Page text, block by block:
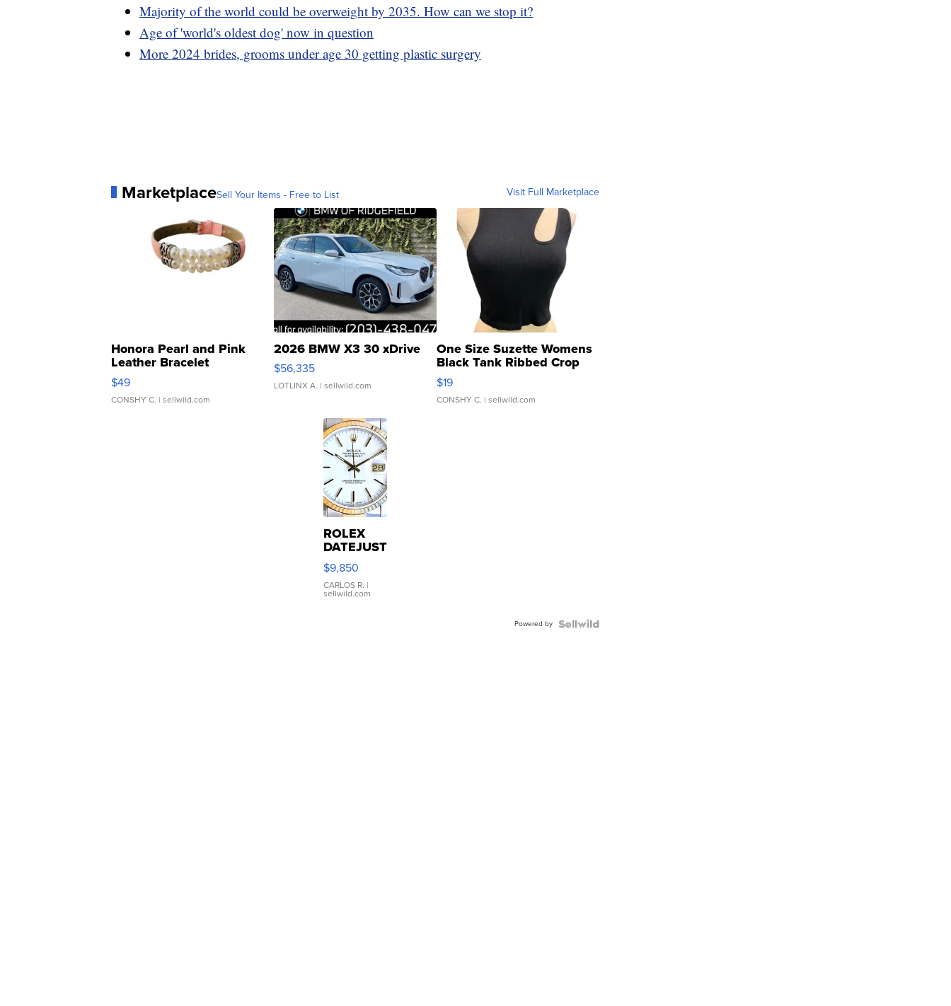
Majority of the world could be overweight by 2035. How can we stop it?
Age of 'world's oldest dog' now in question
More 2024 brides, grooms under age 30 getting plastic surgery
MarketplaceSell Your Items - Free to List Visit Full Marketplace
Honora Pearl and Pink
Leather Bracelet
Adjustable Buckle Clo...
$49
CONSHY C. | sellwild.com
2026 BMW X3 30 xDrive
$56,335
LOTLINX A. | sellwild.com
One Size Suzette Womens
Black Tank Ribbed Crop
Asymmetrical ...
$19
CONSHY C. | sellwild.com
ROLEX
DATEJUST
16233
WHITE
DIAL
FLUTED
$9,850
CARLOS R. |
sellwild.com
Powered by